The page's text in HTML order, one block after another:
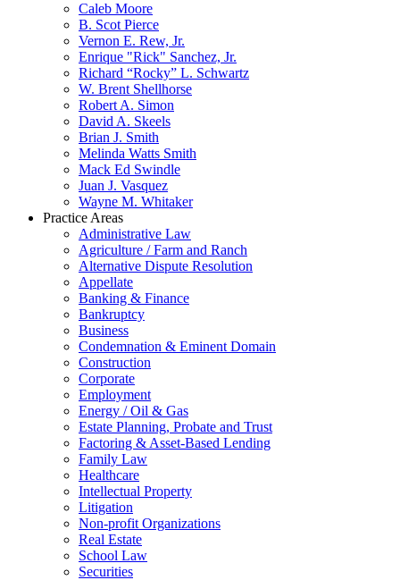
Caleb Moore
B. Scot Pierce
Vernon E. Rew, Jr.
Enrique "Rick" Sanchez, Jr.
Richard “Rocky” L. Schwartz
W. Brent Shellhorse
Robert A. Simon
David A. Skeels
Brian J. Smith
Melinda Watts Smith
Mack Ed Swindle
Juan J. Vasquez
Wayne M. Whitaker
Practice Areas
Administrative Law
Agriculture / Farm and Ranch
Alternative Dispute Resolution
Appellate
Banking & Finance
Bankruptcy
Business
Condemnation & Eminent Domain
Construction
Corporate
Employment
Energy / Oil & Gas
Estate Planning, Probate and Trust
Factoring & Asset-Based Lending
Family Law
Healthcare
Intellectual Property
Litigation
Non-profit Organizations
Real Estate
School Law
Securities